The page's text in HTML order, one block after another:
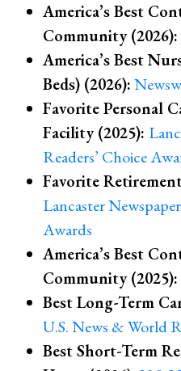
America’s Best
Community (2026):
America’s Best
Beds) (2026):
Favorite Personal
Facility (2025):
Readers’ Choice
Favorite
Lancaster
Awards
America’s Best
Community
Best Long-Term
U.S. News & World
Best Short-Term